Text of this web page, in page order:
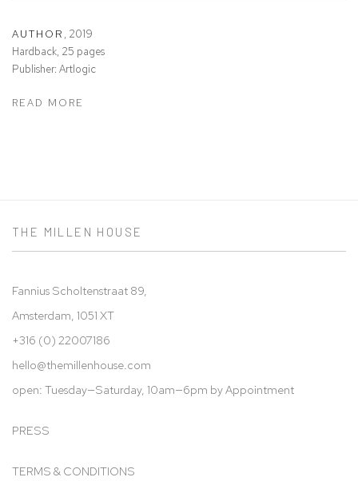
AUTHOR , 2019
Hardback, 25 pages
Publisher: Artlogic
READ MORE
THE MILLEN HOUSE
Fannius Scholtenstraat 89,
Amsterdam, 1051 XT
+316 (0) 22007186
hello@themillenhouse.com
open: Tuesday—Saturday, 10am—6pm by Appointment
PRESS
TERMS & CONDITIONS